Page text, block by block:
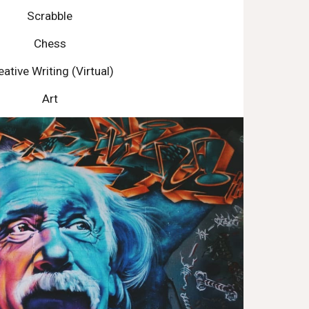
Scrabble
Chess
Writing (Virtual)
Art